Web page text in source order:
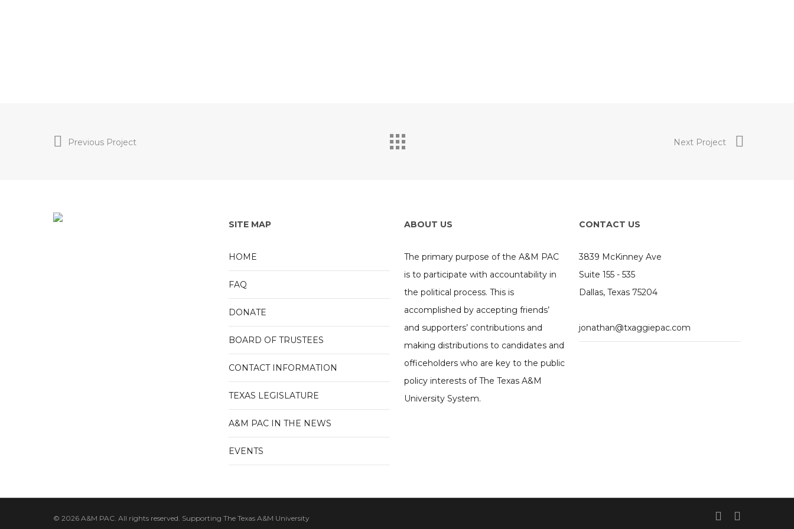
Previous Project Next Project
SITE MAP
HOME
FAQ
DONATE
BOARD OF TRUSTEES
CONTACT INFORMATION
TEXAS LEGISLATURE
A&M PAC IN THE NEWS
EVENTS
ABOUT US
The primary purpose of the A&M PAC
is to participate with accountability in
the political process. This is
accomplished by accepting friends’
and supporters’ contributions and
making distributions to candidates and
officeholders who are key to the public
policy interests of The Texas A&M
University System.
CONTACT US
3839 McKinney Ave
Suite 155 - 535
Dallas, Texas 75204
jonathan@txaggiepac.com
© 2026 A&M PAC. All rights reserved. Supporting The Texas A&M University